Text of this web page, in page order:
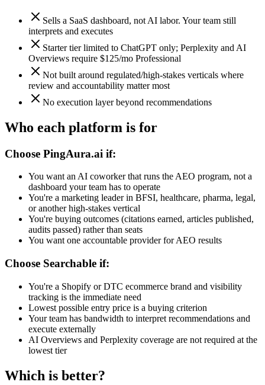
Sells a SaaS dashboard, not AI labor. Your team still
interprets and executes
Starter tier limited to ChatGPT only; Perplexity and AI
Overviews require $125/mo Professional
Not built around regulated/high-stakes verticals where
review and accountability matter most
No execution layer beyond recommendations
Who each platform is for
Choose PingAura.ai if:
You want an AI coworker that runs the AEO program, not a
dashboard your team has to operate
You're a marketing leader in BFSI, healthcare, pharma, legal,
or another high-stakes vertical
You're buying outcomes (citations earned, articles published,
audits passed) rather than seats
You want one accountable provider for AEO results
Choose Searchable if:
You're a Shopify or DTC ecommerce brand and visibility
tracking is the immediate need
Lowest possible entry price is a buying criterion
Your team has bandwidth to interpret recommendations and
execute externally
AI Overviews and Perplexity coverage are not required at the
lowest tier
Which is better?